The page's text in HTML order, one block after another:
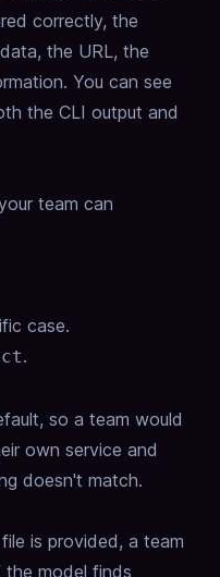
correctly, the
the URL, the
You can see
the CLI output and
team can
case.
.
so a team would
own service and
doesn't match.
is provided, a team
model finds